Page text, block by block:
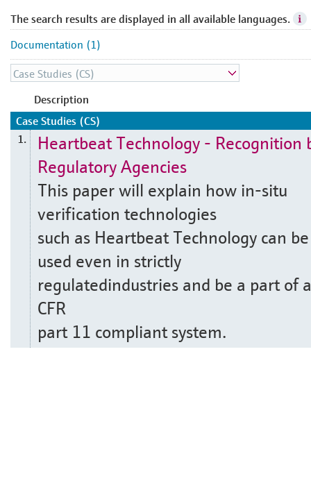
The search results are displayed in all available languages.
Documentation (1)
Description
Case Studies (CS)
1.
Heartbeat Technology - Recognition
Regulatory Agencies
This paper will explain how in-situ
verification technologies
such as Heartbeat Technology can be
used even in strictly
regulatedindustries and be a part of a
CFR
part 11 compliant system.